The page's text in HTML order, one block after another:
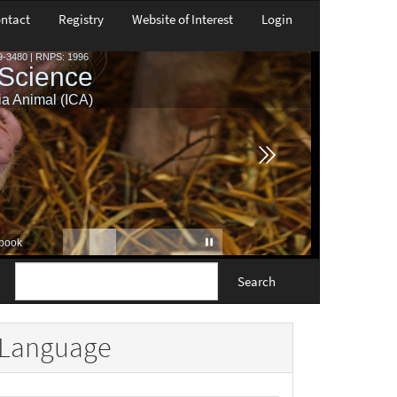
Registry Website of Interest Login
Search
Language